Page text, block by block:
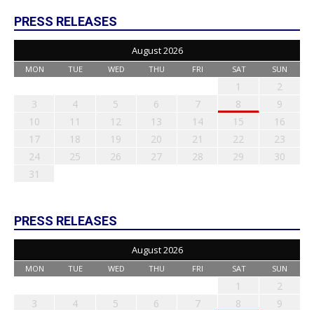
PRESS RELEASES
August 2026
MON TUE WED THU FRI SAT SUN
1
2
3
4 5 6 7 8
9
10
11 12 13 14 15
16
17
18 19 20 21 22
23
24
25 26 27 28 29
30
31
PRESS RELEASES
August 2026
MON TUE WED THU FRI SAT SUN
1
2
3
4 5 6 7 8
9